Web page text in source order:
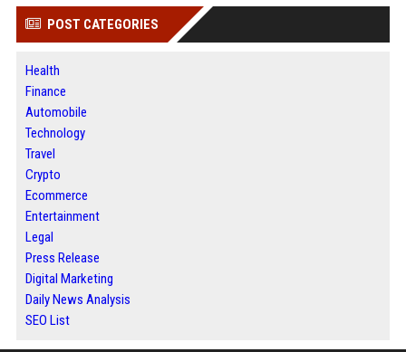
POST CATEGORIES
Health
Finance
Automobile
Technology
Travel
Crypto
Ecommerce
Entertainment
Legal
Press Release
Digital Marketing
Daily News Analysis
SEO List